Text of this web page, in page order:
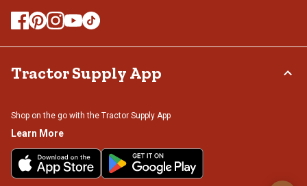
Tractor Supply App
Shop on the go with the Tractor Supply App
Learn More